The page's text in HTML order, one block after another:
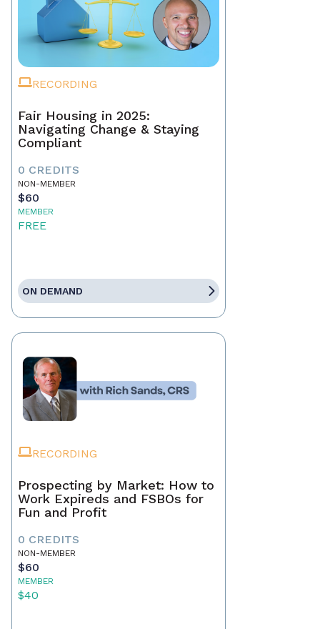
RECORDING
Fair Housing in 2025:
Navigating Change & Staying
Compliant
0 CREDITS
NON-MEMBER
$60
MEMBER
FREE
ON DEMAND
RECORDING
Prospecting by Market: How to
Work Expireds and FSBOs for
Fun and Profit
0 CREDITS
NON-MEMBER
$60
MEMBER
$40